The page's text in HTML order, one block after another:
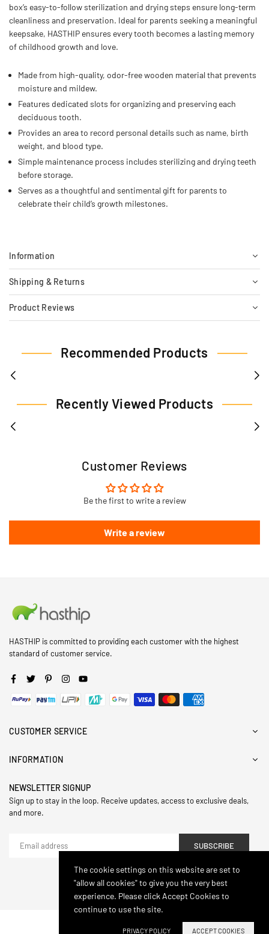
box’s easy-to-follow sterilization and drying steps ensure long-term
cleanliness and preservation. Ideal for parents seeking a meaningful
keepsake, HASTHIP ensures every tooth becomes a lasting memory
of childhood growth and love.
Made from high-quality, odor-free wooden material that prevents
moisture and mildew.
Features dedicated slots for organizing and preserving each
deciduous tooth.
Provides an area to record personal details such as name, birth
weight, and blood type.
Simple maintenance process includes sterilizing and drying teeth
before storage.
Serves as a thoughtful and sentimental gift for parents to
celebrate their child’s growth milestones.
Information
Shipping & Returns
Product Reviews
Recommended Products
Recently Viewed Products
Customer Reviews
Be the first to write a review
Write a review
HASTHIP is committed to providing each customer with the highest
standard of customer service.
Facebook
Twitter PinterestInstagramYouTube
CUSTOMER SERVICE
INFORMATION
NEWSLETTER SIGNUP
Sign up to stay in the loop. Receive updates, access to exclusive deals,
and more.
SUBSCRIBE
© 2024,Hasthip. All Rights Reserved.
The cookie settings on this website are set to
"allow all cookies" to give you the very best
experience. Please click Accept Cookies to
continue to use the site.
PRIVACY POLICY ACCEPT COOKIES